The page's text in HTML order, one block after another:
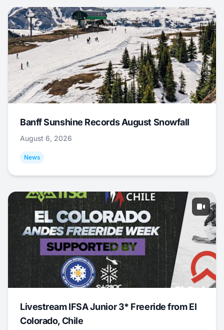
Banff Sunshine Records August Snowfall
August 6, 2026
News
Livestream IFSA Junior 3* Freeride from El
Colorado, Chile